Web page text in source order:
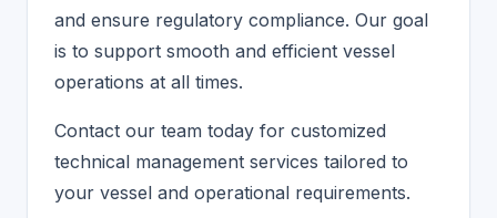
and ensure regulatory compliance. Our goal
is to support smooth and efficient vessel
operations at all times.
Contact our team today for customized
technical management services tailored to
your vessel and operational requirements.